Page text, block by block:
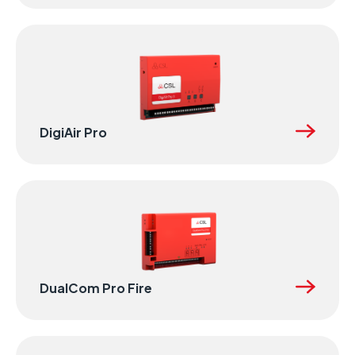
DigiAir Pro
DualCom Pro Fire